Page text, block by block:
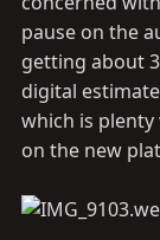
pause on the
getting about
digital
which is
on the new